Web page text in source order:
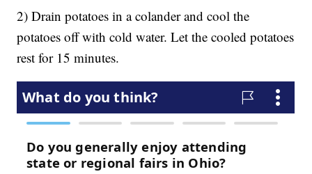
2) Drain potatoes in a colander and cool the
potatoes off with cold water. Let the cooled potatoes
rest for 15 minutes.